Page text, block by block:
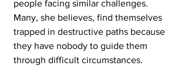
people facing similar challenges.
Many, she believes, find themselves
trapped in destructive paths because
they have nobody to guide them
through difficult circumstances.